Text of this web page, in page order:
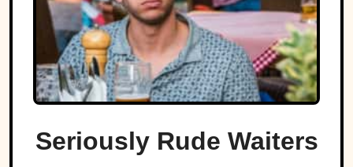
Seriously Rude Waiters